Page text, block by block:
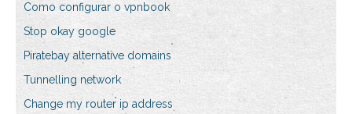
Como configurar o vpnbook
Stop okay google
Piratebay alternative domains
Tunnelling network
Change my router ip address